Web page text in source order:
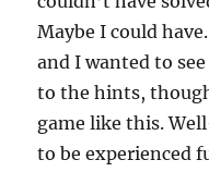
Maybe I could
and I wanted to
to the hints,
game like this.
to be experienced